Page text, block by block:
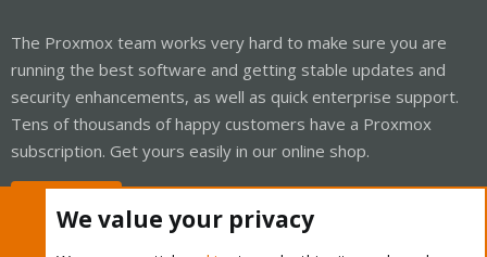
The Proxmox team works very hard to make sure you are
running the best software and getting stable updates and
security enhancements, as well as quick enterprise support.
Tens of thousands of happy customers have a Proxmox
subscription. Get yours easily in our online shop.
We value your privacy